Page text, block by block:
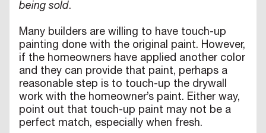
being sold.
Many builders are willing to have touch-up
painting done with the original paint. However,
if the homeowners have applied another color
and they can provide that paint, perhaps a
reasonable step is to touch-up the drywall
work with the homeowner’s paint. Either way,
point out that touch-up paint may not be a
perfect match, especially when fresh.